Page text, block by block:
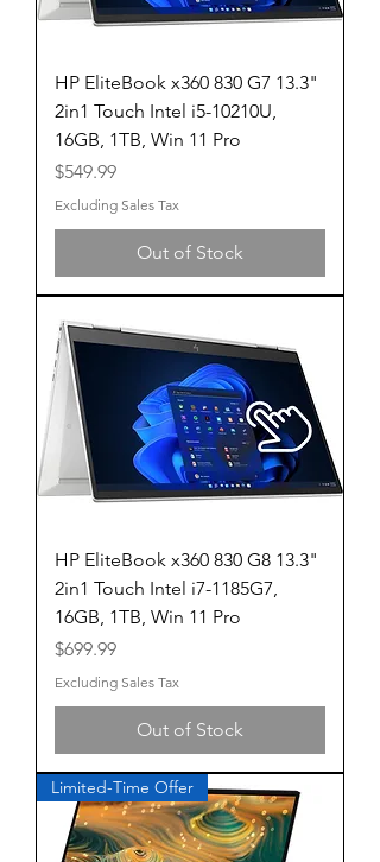
HP EliteBook x360 830 G7 13.3"
2in1 Touch Intel i5-10210U,
16GB, 1TB, Win 11 Pro
Price
$549.99
Excluding Sales Tax
Out of Stock
HP EliteBook x360 830 G8 13.3"
2in1 Touch Intel i7-1185G7,
16GB, 1TB, Win 11 Pro
Price
$699.99
Excluding Sales Tax
Out of Stock
Limited-Time Offer